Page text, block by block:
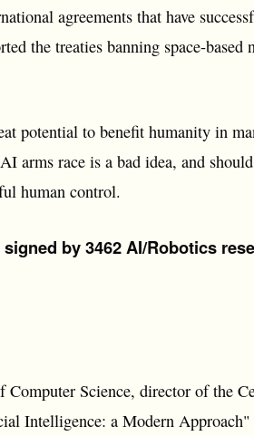
agreements that have
the treaties banning space-
potential to benefit humanity in
arms race is a bad idea, and
human control.
by 3462 AI/Robotics
Computer Science, director of the
Intelligence: a Modern Approach"